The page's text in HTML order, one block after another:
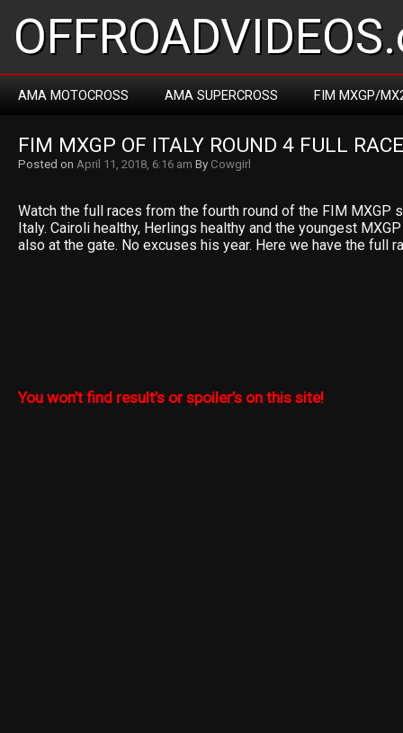
AMA MOTOCROSS AMA SUPERCROSS FIM MXGP/
FIM MXGP OF ITALY ROUND 4 FULL
Posted on April 11, 2018, 6:16 am By Cowgirl
Watch the full races from the fourth round of the FIM MXGP
Italy. Cairoli healthy, Herlings healthy and the youngest
also at the gate. No excuses his year. Here we have the full
You won’t find result’s or spoiler’s on this site!